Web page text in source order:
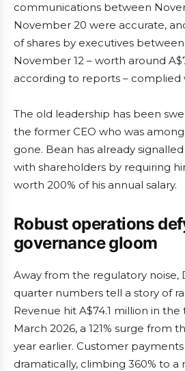
communications between
November 20 were accurate,
of shares by executives
November 12 – worth around
according to reports – complied
The old leadership has been
the former CEO who was among
gone. Bean has already
with shareholders by requiring
worth 200% of his annual salary.
Robust operations
governance gloom
Away from the regulatory noise,
quarter numbers tell a story of
Revenue hit A$74.1 million in
March 2026, a 121% surge from
year earlier. Customer
dramatically, climbing 360% to a